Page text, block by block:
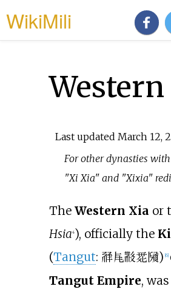
WikiMili
Last updated March 12,
For other dynasties
"Xi Xia" and "Xixia"
The Western Xia or
Hsia4), officially the
(Tangut: 𗴂𗹭𘜶𗴲𗂧) 6]
Tangut Empire,